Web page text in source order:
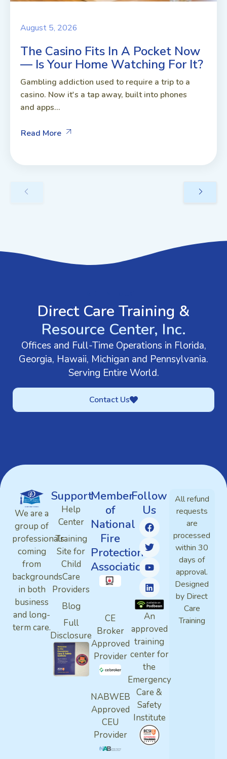
August 5, 2026
The Casino Fits In A Pocket Now
— Is Your Home Watching For It?
Gambling addiction used to require a trip to a
casino. Now it's a tap away, built into phones
and apps...
Read More
Direct Care Training &
Resource Center, Inc.
Offices and Full-Time Operations in Florida,
Georgia, Hawaii, Michigan and Pennsylvania.
Serving Entire World.
Contact Us
We are a
group of
professionals
coming
from
backgrounds
in both
business
and long-
term care.
Support
Help
Center
Training
Site for
Child
Care
Providers
Blog
Full
Disclosure
Member
of
National
Fire
Protection
Association
CE
Broker
Approved
Provider
NABWEB
Approved
CEU
Provider
Follow
Us
An
approved
training
center for
the
Emergency
Care &
Safety
Institute
All refund
requests
are
processed
within 30
days of
approval.
Designed
by Direct
Care
Training